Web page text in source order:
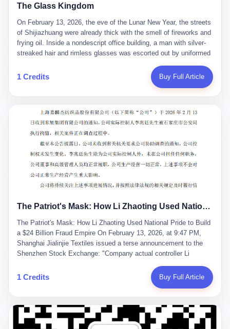
The Glass Kingdom
On February 13, 2026, the eve of the Lunar New Year, the streets
of Shijiazhuang were already thick with the smell of fireworks and
frying oil. Inside a nondescript office building, a man with silver-
streaked hair and rimless glasses was escorted out by uniformed
expecting this day for a long time. Li Zhaoting, 61 years old, once
the richest man in Shijiazhuang with a fortune of 23.5 billion yuan,
breaker of foreign monopolies, National People's Congress
delegate — was now a criminal suspect. The announcement from
Jialinjie, the last remaining listed company under his control, was
brief to the point of cruelty: "The company's actual controller, Li
Zhaoting, has been detained by the Shijiazhuang Public Security
Bureau. Related matters are under investigation." It then added,
almost defensively, that Li held no position in the company,
operations were normal, and the incident "would not have a
material impact." A man who once commanded a 2,000-billion-
something to be explained away to shareholders. But the story of
story of how genuine innovation becomes the camouflage for
fraud. It is the story of what happens when the capital market's
hunger for growth devours the very industry it was supposed to
nourish. And it is a story that begins, improbably enough, with a
woman who just wanted to draw perfect diagrams in a quiet room.
壹 Before Li Zhaoting became the Glass King, before the three
listed companies and the 23.5 billion yuan and the National
People's Congress, there was Li Qing. Li Qing was the wife, but
she was also the founder. In 1997, when she and Li Zhaoting
started what would become Dongxu Group, it was she who had
1 Credits Buy Full Article
The Patriot's Mask: How Li Zhaoting Used National Pride to Build a $24 Billion Fraud Empire
The Patriot's Mask: How Li Zhaoting Used National Pride to Build
a $24 Billion Fraud Empire On February 13, 2026, at 9:47 PM,
Shanghai Jialinjie Textiles issued a terse announcement to the
Shenzhen Stock Exchange: "Company actual controller Li
Bureau today." The statement emphasized that Li held no position
at the company, that operations continued normally, and that
Dongxu Group collapse knew this was the final act in a twenty-
year tragedy. The man in handcuffs was once celebrated as a
national hero. In 2019, Li Zhaoting stood on stage at the Boao
1 Credits Buy Full Article